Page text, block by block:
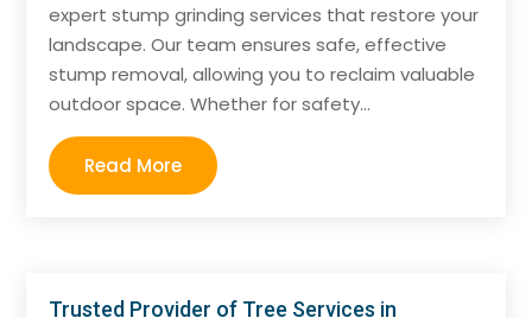
expert stump grinding services that restore your
landscape. Our team ensures safe, effective
stump removal, allowing you to reclaim valuable
outdoor space. Whether for safety...
Read More
Trusted Provider of Tree Services in